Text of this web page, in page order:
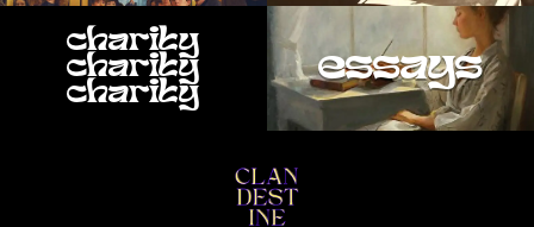
charity
charity
charity
essays